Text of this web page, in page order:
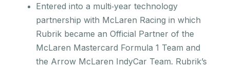
Entered into a multi‑year technology
partnership with McLaren Racing in which
Rubrik became an Official Partner of the
McLaren Mastercard Formula 1 Team and
the Arrow McLaren IndyCar Team. Rubrik’s